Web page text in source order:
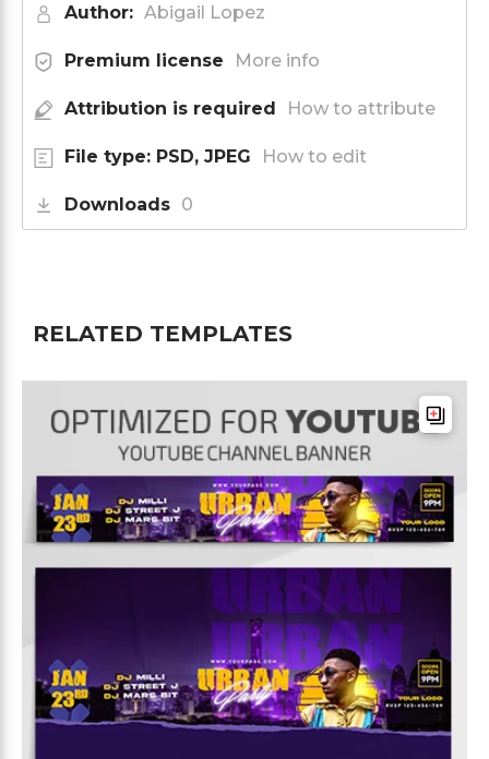
Author: Abigail Lopez
Premium license More info
Attribution is required How to attribute
File type: PSD, JPEG How to edit
Downloads 0
RELATED TEMPLATES